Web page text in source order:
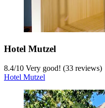
Hotel Mutzel
8.4/10 Very good! (33 reviews)
Hotel Mutzel